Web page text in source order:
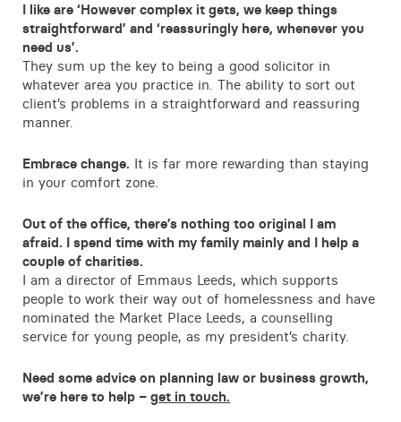
I like are ‘However complex it gets, we keep things
straightforward’ and ‘reassuringly here, whenever you
need us’.
They sum up the key to being a good solicitor in
whatever area you practice in. The ability to sort out
client’s problems in a straightforward and reassuring
manner.
Embrace change. It is far more rewarding than staying
in your comfort zone.
Out of the office, there’s nothing too original I am
afraid. I spend time with my family mainly and I help a
couple of charities.
I am a director of Emmaus Leeds, which supports
people to work their way out of homelessness and have
nominated the Market Place Leeds, a counselling
service for young people, as my president’s charity.
Need some advice on planning law or business growth,
we’re here to help – get in touch.